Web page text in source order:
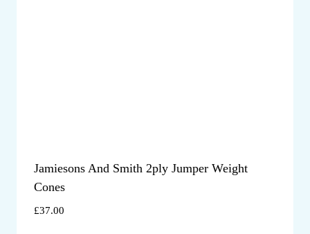
Jamiesons And Smith 2ply Jumper Weight
Cones
£37.00